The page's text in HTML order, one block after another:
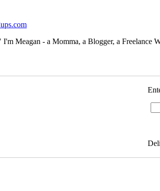
Meagan - a Momma, a Blogger, a Freelance